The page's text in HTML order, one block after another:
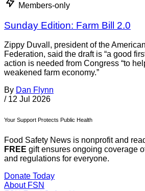
Members-only
Sunday Edition: Farm Bill 2.0
Zippy Duvall, president of the
Federation, said the draft is “a good
action is needed from Congress “to
weakened farm economy.”
By Dan Flynn
/ 12 Jul 2026
Your Support Protects Public Health
Food Safety News is nonprofit and
FREE gift ensures ongoing coverage
and regulations for everyone.
Donate Today
About FSN